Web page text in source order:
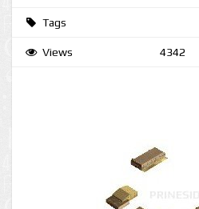
Tags
Views 4342